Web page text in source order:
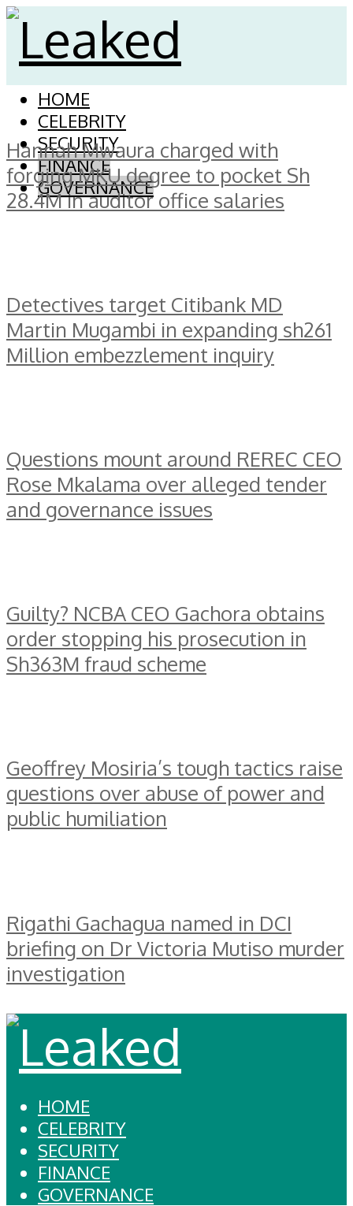
HOME
CELEBRITY
SECURITY
FINANCE
GOVERNANCE
Hannah Mwaura charged with
forging MKU degree to pocket Sh
28.4M in auditor office salaries
Detectives target Citibank MD
Martin Mugambi in expanding sh261
Million embezzlement inquiry
Questions mount around REREC CEO
Rose Mkalama over alleged tender
and governance issues
Guilty? NCBA CEO Gachora obtains
order stopping his prosecution in
Sh363M fraud scheme
Geoffrey Mosiria’s tough tactics raise
questions over abuse of power and
public humiliation
Rigathi Gachagua named in DCI
briefing on Dr Victoria Mutiso murder
investigation
HOME
CELEBRITY
SECURITY
FINANCE
GOVERNANCE